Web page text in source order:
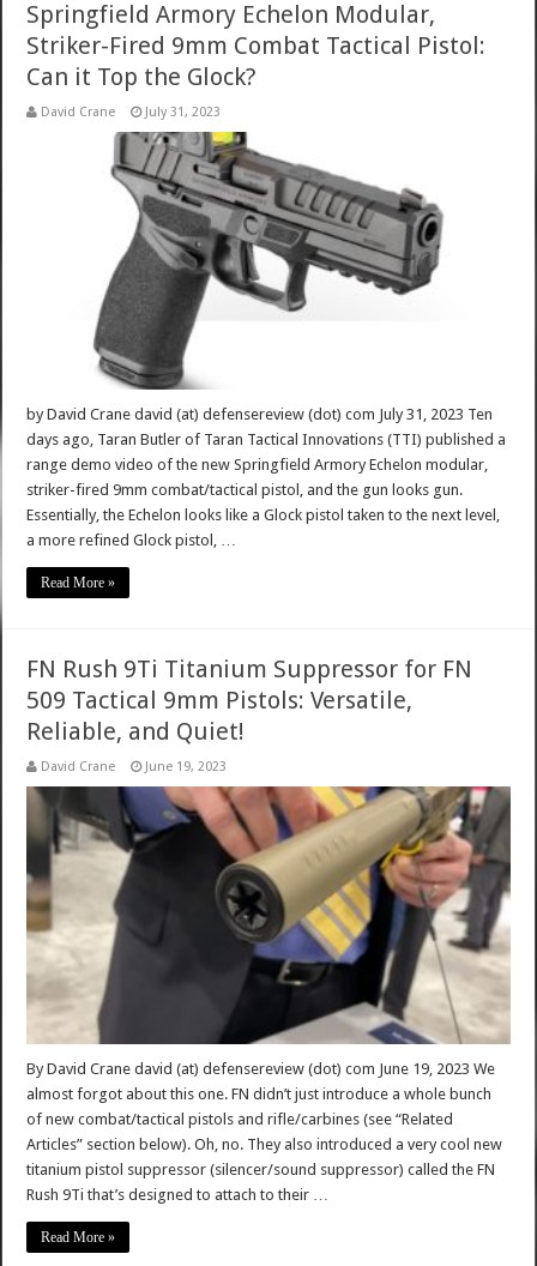
Springfield Armory Echelon Modular,
Striker-Fired 9mm Combat Tactical Pistol:
Can it Top the Glock?
David Crane July 31, 2023
by David Crane david (at) defensereview (dot) com July 31, 2023 Ten
days ago, Taran Butler of Taran Tactical Innovations (TTI) published a
range demo video of the new Springfield Armory Echelon modular,
striker-fired 9mm combat/tactical pistol, and the gun looks gun.
Essentially, the Echelon looks like a Glock pistol taken to the next level,
a more refined Glock pistol, …
Read More »
FN Rush 9Ti Titanium Suppressor for FN
509 Tactical 9mm Pistols: Versatile,
Reliable, and Quiet!
David Crane June 19, 2023
By David Crane david (at) defensereview (dot) com June 19, 2023 We
almost forgot about this one. FN didn’t just introduce a whole bunch
of new combat/tactical pistols and rifle/carbines (see “Related
Articles” section below). Oh, no. They also introduced a very cool new
titanium pistol suppressor (silencer/sound suppressor) called the FN
Rush 9Ti that’s designed to attach to their …
Read More »